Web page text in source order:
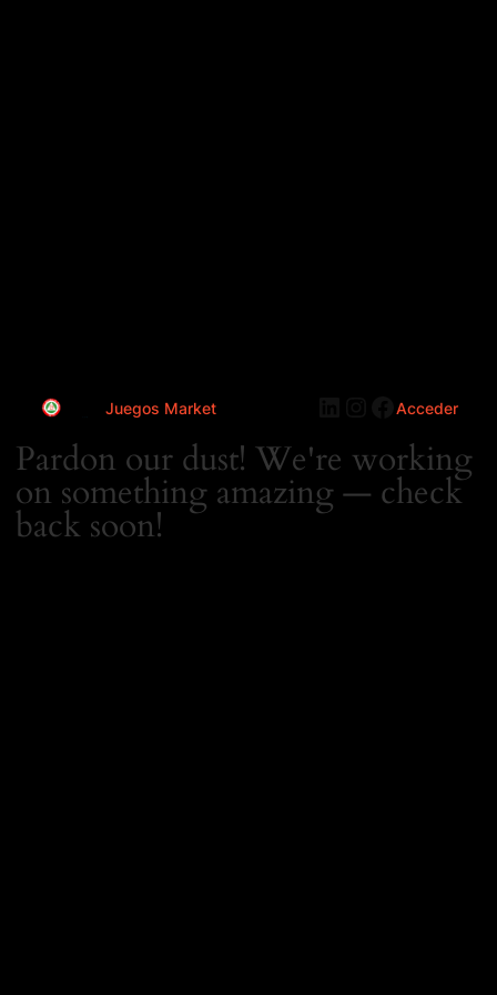
Juegos Market LinkedIn
Instagram
Acceder
Pardon our dust! We're working
on something amazing — check
back soon!